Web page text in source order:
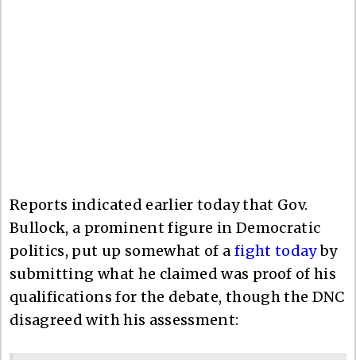
Reports indicated earlier today that Gov.
Bullock, a prominent figure in Democratic
politics, put up somewhat of a fight todayby
submitting what he claimed was proof of his
qualifications for the debate, though the DNC
disagreed with his assessment: